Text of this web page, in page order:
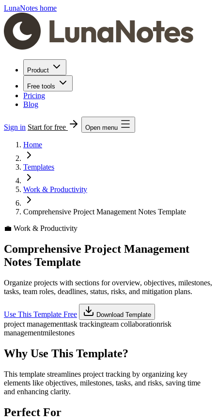
LunaNotes home
Product
Free tools
Pricing
Blog
Sign in Start for free Open menu
Home
Templates
Work & Productivity
Comprehensive Project Management Notes Template
💼 Work & Productivity
Comprehensive Project Management
Notes Template
Organize projects with sections for overview, objectives, milestones,
tasks, team roles, deadlines, status, risks, and mitigation plans.
Use This Template Free Download Template
project managementtask trackingteam collaborationrisk
managementmilestones
Why Use This Template?
This template streamlines project tracking by organizing key
elements like objectives, milestones, tasks, and risks, saving time
and enhancing clarity.
Perfect For